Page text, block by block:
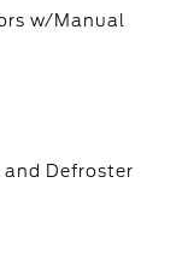
w/Manual
and Defroster